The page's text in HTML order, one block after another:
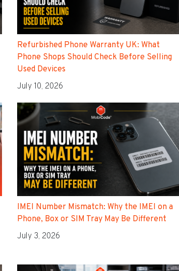
Refurbished Phone Warranty UK: What
Phone Shops Should Check Before Selling
Used Devices
July 10, 2026
IMEI Number Mismatch: Why the IMEI on a
Phone, Box or SIM Tray May Be Different
July 3, 2026